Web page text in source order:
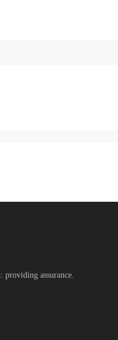
providing assurance.